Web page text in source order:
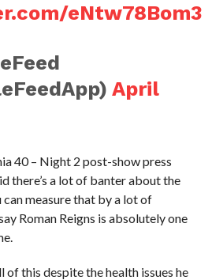
eNtw78Bom3
April
40 – Night 2 post-show press
there’s a lot of banter about the
measure that by a lot of
Roman Reigns is absolutely one
of this despite the health issues he